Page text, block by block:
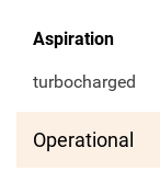
Aspiration
turbocharged
Operational